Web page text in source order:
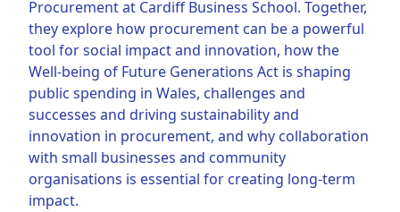
Procurement at Cardiff Business School. Together,
they explore how procurement can be a powerful
tool for social impact and innovation, how the
Well-being of Future Generations Act is shaping
public spending in Wales, challenges and
successes and driving sustainability and
innovation in procurement, and why collaboration
with small businesses and community
organisations is essential for creating long-term
impact.